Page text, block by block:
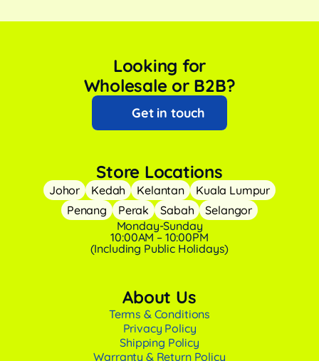
Looking for
Wholesale or B2B?
Get in touch
Store Locations
Johor Kedah Kelantan
Kuala Lumpur
Penang
Perak Sabah
Selangor
Monday-Sunday
10:00AM – 10:00PM
(Including Public Holidays)
About Us
Terms & Conditions
Privacy Policy
Shipping Policy
Warranty & Return Policy